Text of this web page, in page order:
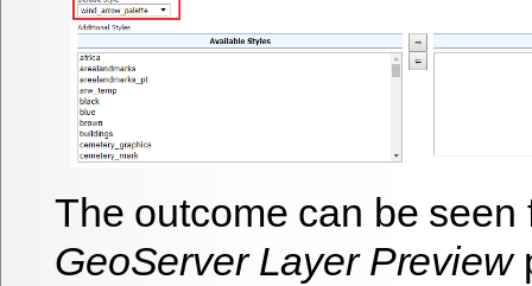
The outcome can be seen
GeoServer Layer Preview